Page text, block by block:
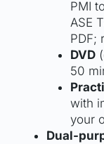
PMI
ASE
PDF;
DVD
50
with
your
Dual-